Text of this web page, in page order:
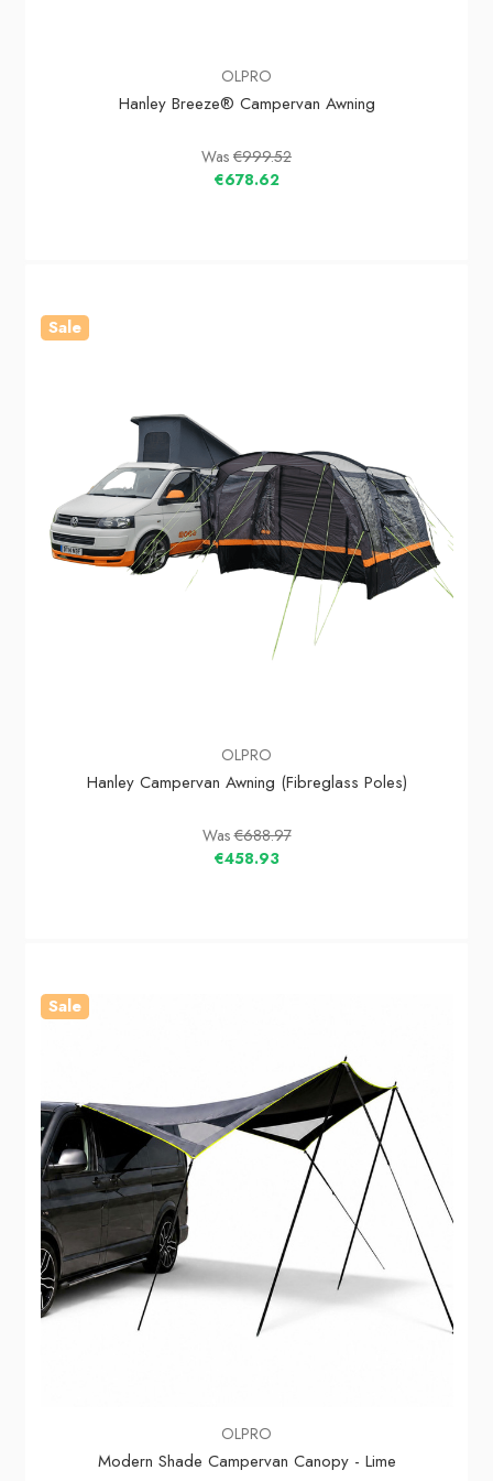
OLPRO
Hanley Breeze® Campervan Awning
Was €999.52
€678.62
Sale
OLPRO
Hanley Campervan Awning (Fibreglass Poles)
Was€688.97
€458.93
Sale
OLPRO
Modern Shade Campervan Canopy - Lime